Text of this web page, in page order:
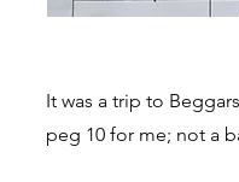
It was a trip to
peg 10 for me; not a